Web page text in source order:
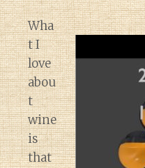
Wha
t I
love
abou
t
wine
is
that